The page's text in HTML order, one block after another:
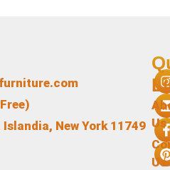
Us
Us
New York 11749